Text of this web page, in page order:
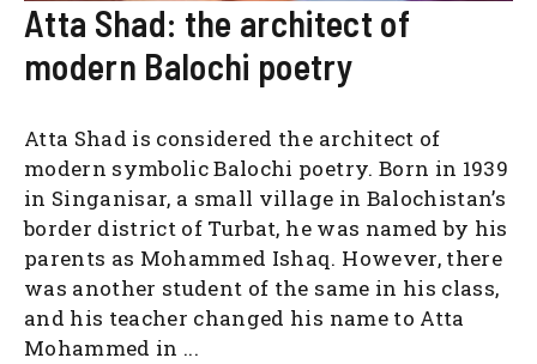
Atta Shad: the architect of
modern Balochi poetry
Atta Shad is considered the architect of
modern symbolic Balochi poetry. Born in 1939
in Singanisar, a small village in Balochistan’s
border district of Turbat, he was named by his
parents as Mohammed Ishaq. However, there
was another student of the same in his class,
and his teacher changed his name to Atta
Mohammed in ...